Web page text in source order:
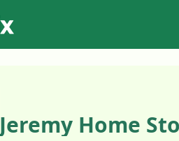
Jeremy Home